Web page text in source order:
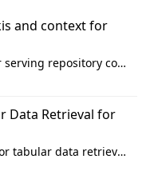
and context for
A multi-view data system for serving repository context to coding agents.
Data Retrieval for
Token-efficient MCP server for tabular data retrieval. Index CSV/Excel files, query rows, aggregate — 99%+ token savings vs raw file reads.